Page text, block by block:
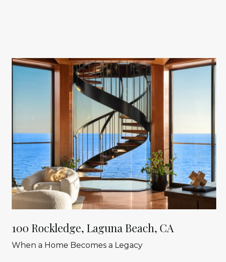
100 Rockledge, Laguna Beach, CA
When a Home Becomes a Legacy